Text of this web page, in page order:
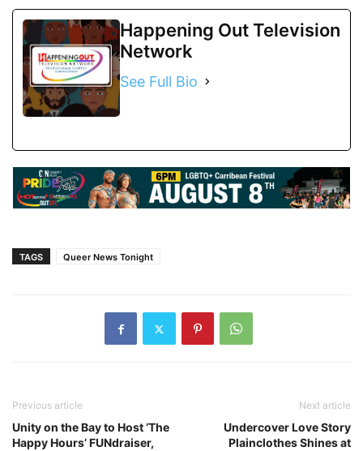
Happening Out Television
Network
See Full Bio
TAGS Queer News Tonight
Previous article
Unity on the Bay to Host ‘The
Happy Hours’ FUNdraiser,
Next article
Undercover Love Story
Plainclothes Shines at